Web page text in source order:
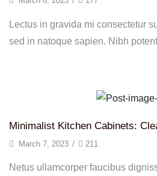
Lectus in gravida mi consectetur
sed in natoque sapien. Nibh
Minimalist Kitchen Cabinets:
March 7, 2023 / 211
Netus ullamcorper faucibus